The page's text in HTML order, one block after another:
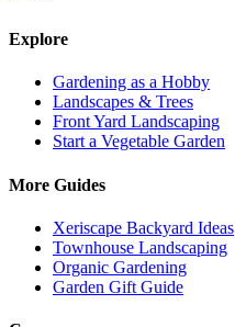
Explore
Gardening as a Hobby
Landscapes & Trees
Front Yard Landscaping
Start a Vegetable Garden
More Guides
Xeriscape Backyard Ideas
Townhouse Landscaping
Organic Gardening
Garden Gift Guide